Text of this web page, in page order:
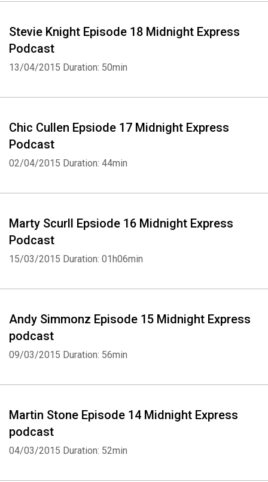
Stevie Knight Episode 18 Midnight Express
Podcast
13/04/2015 Duration: 50min
Chic Cullen Epsiode 17 Midnight Express
Podcast
02/04/2015 Duration: 44min
Marty Scurll Epsiode 16 Midnight Express
Podcast
15/03/2015 Duration: 01h06min
Andy Simmonz Episode 15 Midnight Express
podcast
09/03/2015 Duration: 56min
Martin Stone Episode 14 Midnight Express
podcast
04/03/2015 Duration: 52min